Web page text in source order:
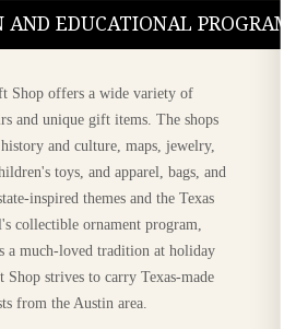
AND EDUCATIONAL
Shop offers a wide variety of
and unique gift items. The shops
and culture, maps, jewelry,
toys, and apparel, bags, and
inspired themes and the Texas
collectible ornament program,
a much-loved tradition at holiday
strives to carry Texas-made
from the Austin area.
Shop